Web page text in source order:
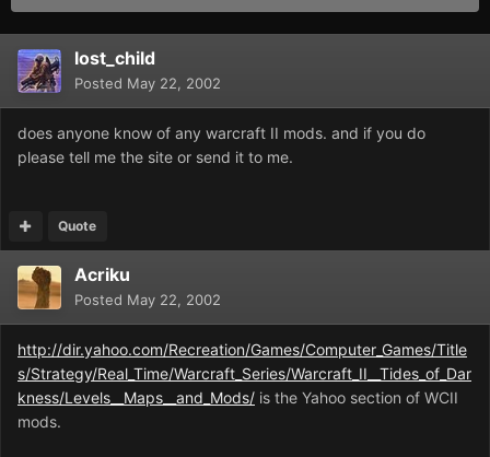
lost_child
Posted May 22, 2002
does anyone know of any warcraft II mods. and if you do
please tell me the site or send it to me.
Quote
Acriku
Posted May 22, 2002
http://dir.yahoo.com/Recreation/Games/Computer_Games/Title
s/Strategy/Real_Time/Warcraft_Series/Warcraft_II__Tides_of_Dar
kness/Levels__Maps__and_Mods/ is the Yahoo section of WCII
mods.